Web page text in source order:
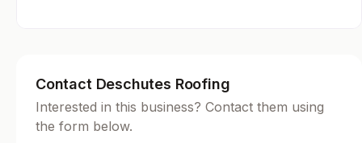
Contact Deschutes Roofing
Interested in this business? Contact them using
the form below.